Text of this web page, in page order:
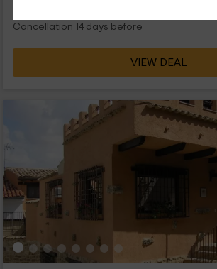
Cancellation 14 days before
VIEW DEAL